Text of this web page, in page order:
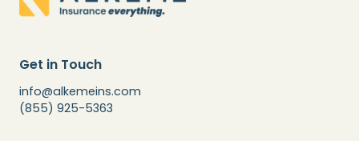
Get in Touch
info@alkemeins.com
(855) 925-5363